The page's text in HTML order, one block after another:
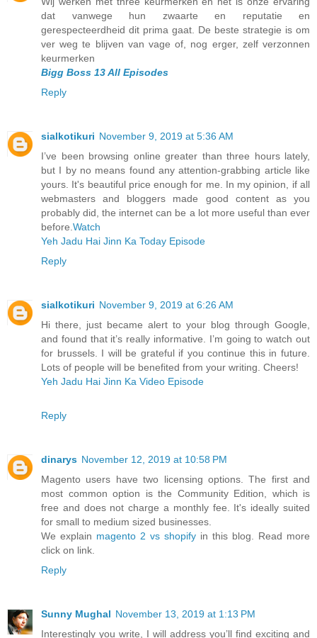
dat vanwege hun zwaarte en reputatie en
gerespecteerdheid dit prima gaat. De beste strategie is om
ver weg te blijven van vage of, nog erger, zelf verzonnen
keurmerken
Bigg Boss 13 All Episodes
Reply
sialkotikuri November 9, 2019 at 5:36 AM
I’ve been browsing online greater than three hours lately,
but I by no means found any attention-grabbing article like
yours. It's beautiful price enough for me. In my opinion, if all
webmasters and bloggers made good content as you
probably did, the internet can be a lot more useful than ever
before.Watch
Yeh Jadu Hai Jinn Ka Today Episode
Reply
sialkotikuri November 9, 2019 at 6:26 AM
Hi there, just became alert to your blog through Google,
and found that it’s really informative. I’m going to watch out
for brussels. I will be grateful if you continue this in future.
Lots of people will be benefited from your writing. Cheers!
Yeh Jadu Hai Jinn Ka Video Episode
Reply
dinarys November 12, 2019 at 10:58 PM
Magento users have two licensing options. The first and
most common option is the Community Edition, which is
free and does not charge a monthly fee. It's ideally suited
for small to medium sized businesses.
We explain magento 2 vs shopify in this blog. Read more
click on link.
Reply
Sunny Mughal November 13, 2019 at 1:13 PM
Interestingly you write, I will address you’ll find exciting and